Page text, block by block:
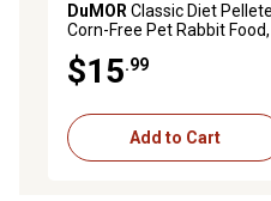
DuMORClassic Diet
Corn-Free Pet Rabbit Food,
20 lb. Bag
$15.99
Add to Cart